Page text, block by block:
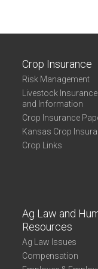
Crop Insurance
Risk Management
Livestock
and Information
Crop Insurance
Kansas Crop
Crop Links
Ag Law and
Resources
Ag Law Issues
Compensation